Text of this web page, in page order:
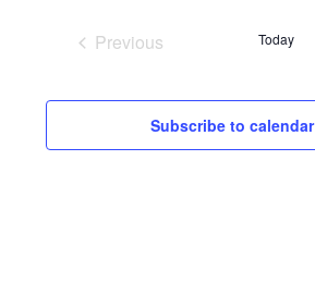
Previous
Today
Subscribe to calendar